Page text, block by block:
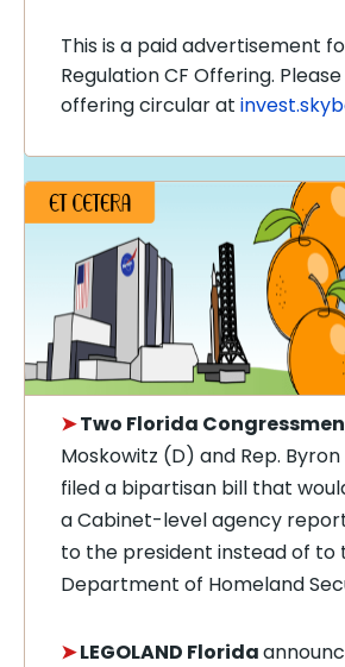
This is a paid advertisement
Regulation CF Offering.
offering circular at
➤Two Florida
Moskowitz (D) and Rep.
filed a bipartisan bill that
a Cabinet-level agency
to the president instead of to
Department of Homeland
➤LEGOLAND Florida